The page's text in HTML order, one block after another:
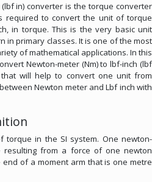
in) converter is the torque converter
required to convert the unit of torque
in torque. This is the very basic unit
in primary classes. It is one of the most
of mathematical applications. In this
Newton-meter (Nm) to lbf-inch (lbf
will help to convert one unit from
Newton meter and Lbf inch with
torque in the SI system. One newton-
from a force of one newton
of a moment arm that is one metre